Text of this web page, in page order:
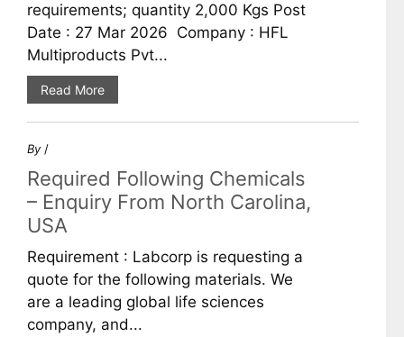
requirements; quantity 2,000 Kgs Post
Date : 27 Mar 2026 Company : HFL
Multiproducts Pvt...
Read More
By /
Required Following Chemicals
– Enquiry From North Carolina,
USA
Requirement : Labcorp is requesting a
quote for the following materials. We
are a leading global life sciences
company, and...